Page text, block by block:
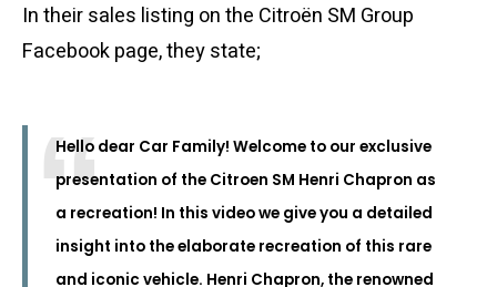
In their sales listing on the Citroën SM Group
Facebook page, they state;
Hello dear Car Family! Welcome to our exclusive
presentation of the Citroen SM Henri Chapron as
a recreation! In this video we give you a detailed
insight into the elaborate recreation of this rare
and iconic vehicle. Henri Chapron, the renowned